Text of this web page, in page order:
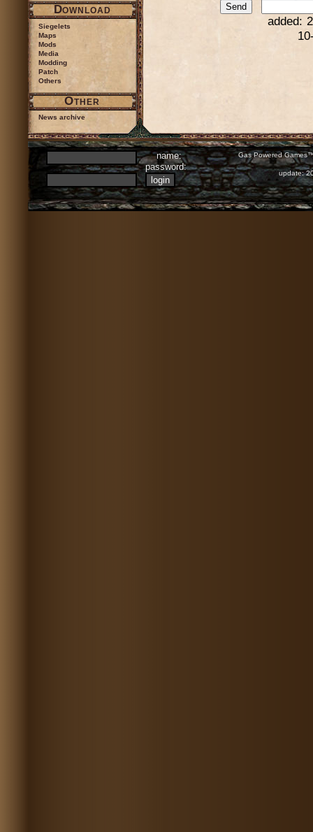
added:
Download
Siegelets
Maps
Mods
Media
Modding
Patch
Others
Other
News archive
name:
password:
Gas Powered
update: